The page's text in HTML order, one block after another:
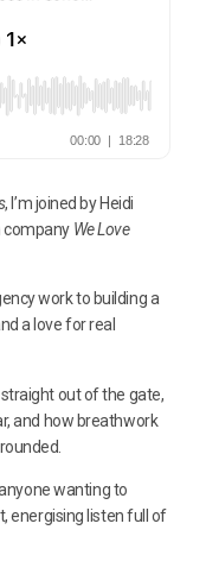
, I’m joined by Heidi
company We Love
work to building a
a love for real
out of the gate,
and how breathwork
wanting to
energising listen full of